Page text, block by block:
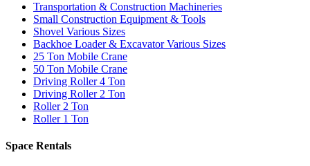
Transportation & Construction Machineries
Small Construction Equipment & Tools
Shovel Various Sizes
Backhoe Loader & Excavator Various Sizes
25 Ton Mobile Crane
50 Ton Mobile Crane
Driving Roller 4 Ton
Driving Roller 2 Ton
Roller 2 Ton
Roller 1 Ton
Space Rentals